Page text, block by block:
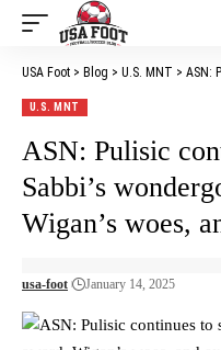
USA Foot > Blog > U.S. MNT > ASN:
U.S. MNT
ASN: Pulisic
Sabbi’s
Wigan’s woes,
usa-foot January 14, 2025